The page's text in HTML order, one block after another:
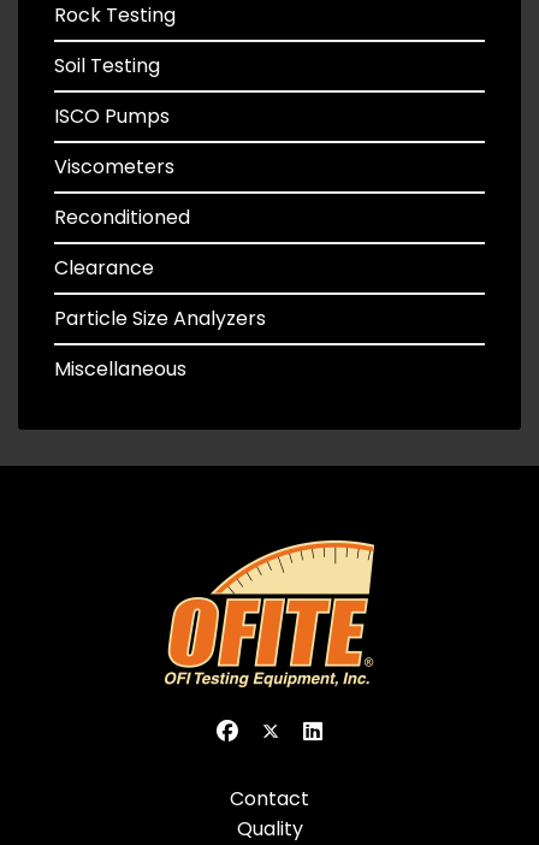
Rock Testing
Soil Testing
ISCO Pumps
Viscometers
Reconditioned
Clearance
Particle Size Analyzers
Miscellaneous
Contact
Quality